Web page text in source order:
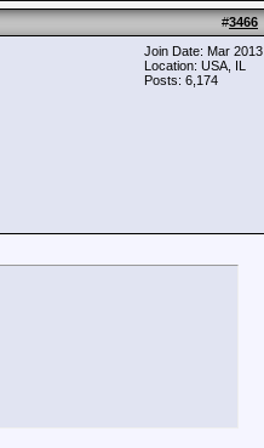
#3466
Join Date: Mar 2013
Location: USA, IL
Posts: 6,174